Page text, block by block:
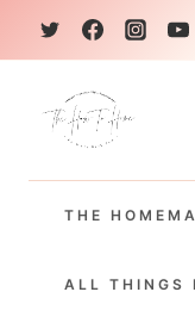
k
THE
ALL THINGS